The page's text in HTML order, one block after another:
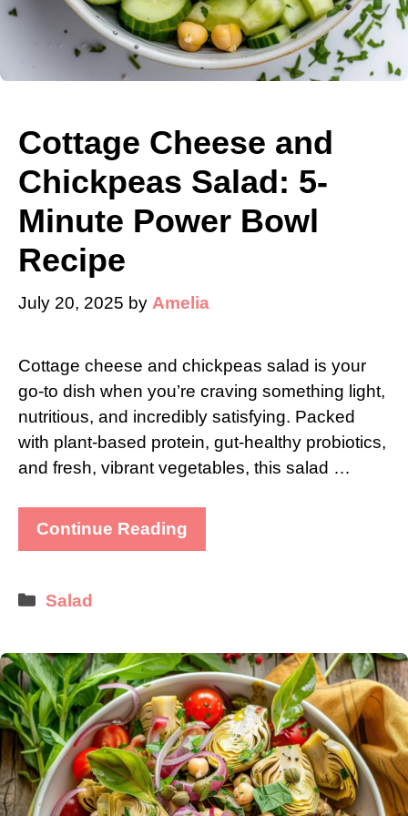
Cottage Cheese and
Chickpeas Salad: 5-
Minute Power Bowl
Recipe
July 20, 2025 by Amelia
Cottage cheese and chickpeas salad is your
go-to dish when you’re craving something light,
nutritious, and incredibly satisfying. Packed
with plant-based protein, gut-healthy probiotics,
and fresh, vibrant vegetables, this salad …
Continue Reading
Categories
Salad